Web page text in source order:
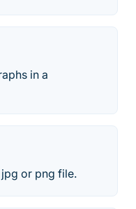
in a
or png file.